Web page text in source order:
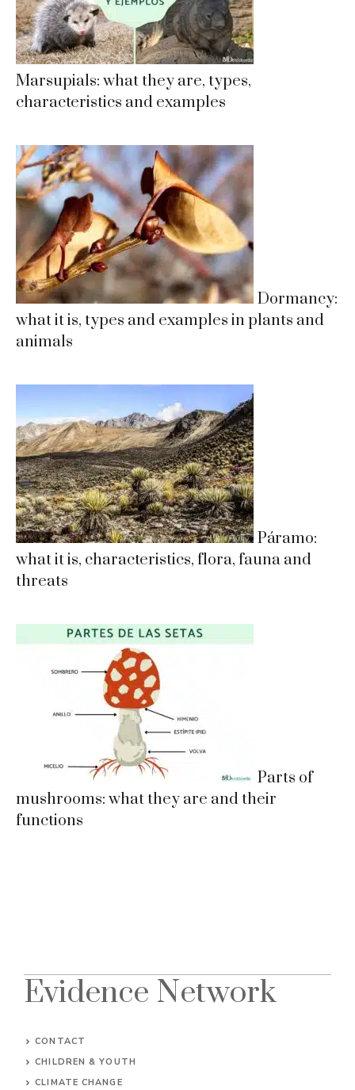
Marsupials: what they are, types,
characteristics and examples
Dormancy:
what it is, types and examples in plants and
animals
Páramo:
what it is, characteristics, flora, fauna and
threats
Parts of
mushrooms: what they are and their
functions
Evidence Network
CONTACT
CHILDREN & YOUTH
CLIMATE CHANGE